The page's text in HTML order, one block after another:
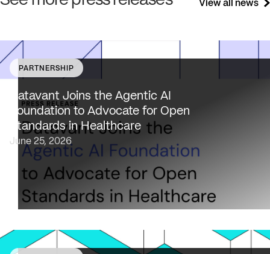
View all news
Datavant brings deep healthcare expertise and a
focus on health data interoperability, security and
to AAIF, connecting the agentic AI ecosystem to one of
the most data-sensitive industries…
PARTNERSHIP
Datavant Joins the Agentic AI
Foundation to Advocate for Open
Standards in Healthcare
June 25, 2026